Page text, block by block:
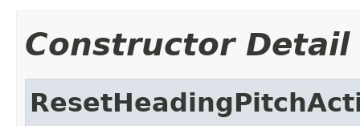
Constructor Detail